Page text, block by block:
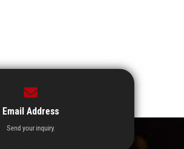
Email Address
Send your inquiry.